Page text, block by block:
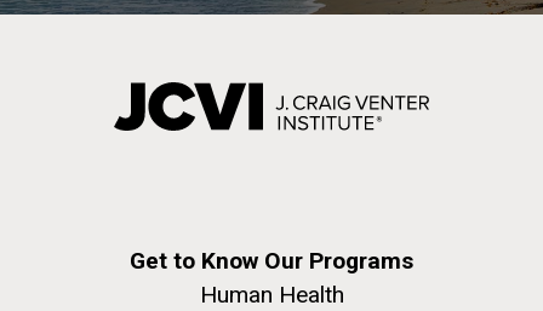
Get to Know Our Programs
Human Health